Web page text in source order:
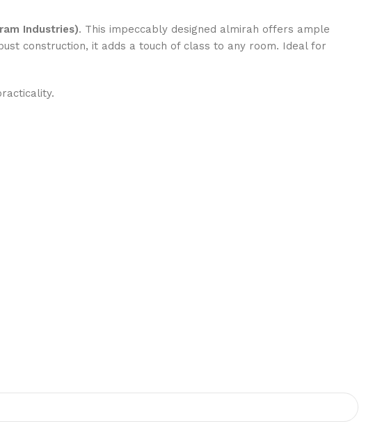
Industries). This impeccably designed almirah offers ample
construction, it adds a touch of class to any room. Ideal for